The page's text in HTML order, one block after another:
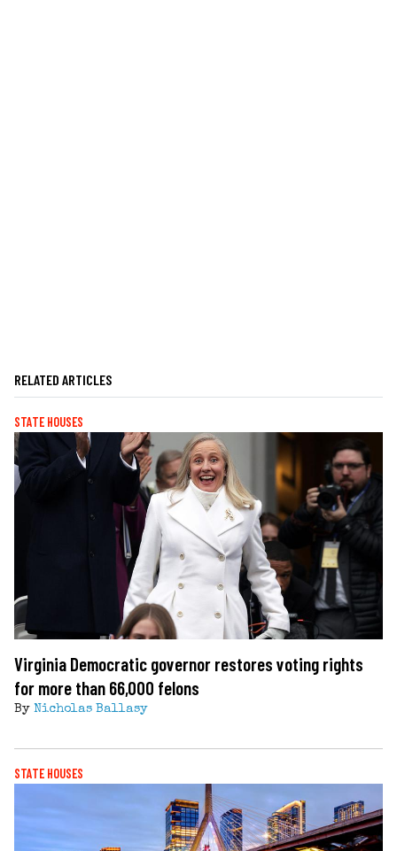
RELATED ARTICLES
STATE HOUSES
Virginia Democratic governor restores voting rights
for more than 66,000 felons
By Nicholas Ballasy
STATE HOUSES